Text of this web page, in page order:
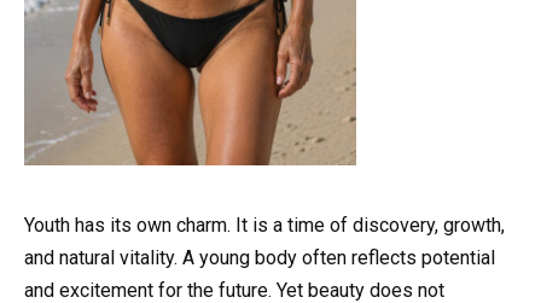
Youth has its own charm. It is a time of discovery, growth,
and natural vitality. A young body often reflects potential
and excitement for the future. Yet beauty does not